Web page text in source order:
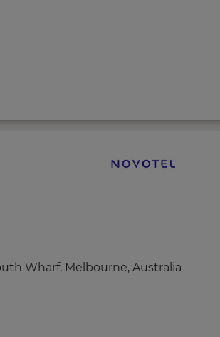
Wharf, Melbourne, Australia